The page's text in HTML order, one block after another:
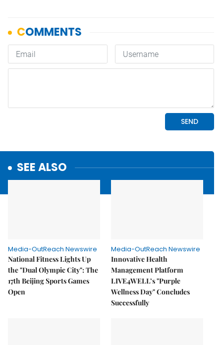
SEE ALSO
Media-OutReach Newswire
National Fitness Lights Up
the "Dual Olympic City": The
17th Beijing Sports Games
Open
Media-OutReach Newswire
Innovative Health
Management Platform
LIVE4WELL’s "Purple
Wellness Day" Concludes
Successfully